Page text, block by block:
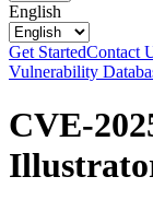
English
Get StartedContact
Vulnerability
CVE-